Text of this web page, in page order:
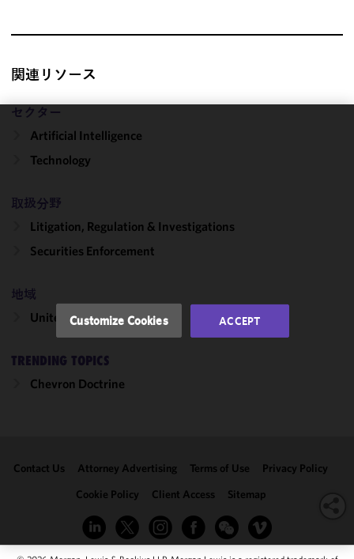
関連リソース
セクター
Artificial Intelligence
Technology
取扱分野
Litigation, Regulation & Investigations
Securities Enforcement
地域
United States
TRENDING TOPICS
Chevron Doctrine
Contact Us Attorney Advertising Terms of Use
Privacy Policy
Cookie Policy
Client Access Sitemap
We use
cookies to
and
performance
of this site
with our
Cookie
Policy.You
may review
clicking
Customize Cookies ACCEPT